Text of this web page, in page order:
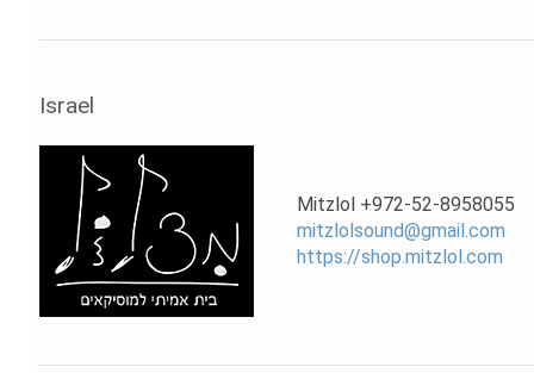
Israel
Mitzlol +972-52-8958055
mitzlolsound@gmail.com
https://shop.mitzlol.com